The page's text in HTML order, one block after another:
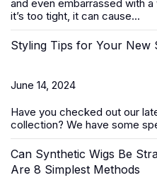
and even embarrassed with
it’s too tight, it can cause...
Styling Tips for Your New
June 14, 2024
Have you checked out our
collection? We have some
Can Synthetic Wigs Be
Are 8 Simplest Methods